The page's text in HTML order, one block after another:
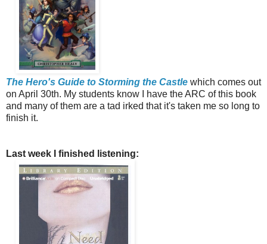
The Hero's Guide to Storming the Castle which comes out
on April 30th. My students know I have the ARC of this book
and many of them are a tad irked that it's taken me so long to
finish it.
Last week I finished listening: